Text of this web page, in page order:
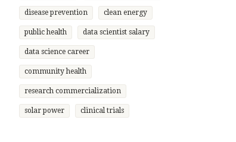
disease prevention clean energy
public health data scientist salary
data science career
community health
research commercialization
solar power clinical trials